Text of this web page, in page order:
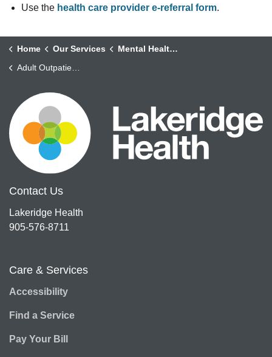
Use the health care provider e-referral form.
Home Our Services
Mental Health and Addictions
Adult Outpatient Mental Health Services
Contact Us
Lakeridge Health
905-576-8711
Care & Services
Accessibility
Find a Service
Pay Your Bill